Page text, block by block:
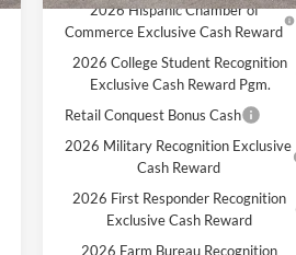
2026 Hispanic Chamber of
Commerce Exclusive Cash Reward
2026 College Student Recognition
Exclusive Cash Reward Pgm.
Retail Conquest Bonus Cash
2026 Military Recognition Exclusive
Cash Reward
2026 First Responder Recognition
Exclusive Cash Reward
2026 Farm Bureau Recognition